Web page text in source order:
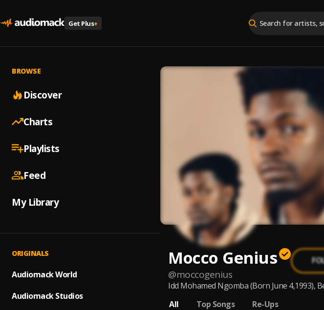
Get Plus+
BROWSE
Discover
Charts
Playlists
Feed
My Library
ORIGINALS
Audiomack World
Audiomack Studios
Mocco Genius
@moccogenius
Idd Mohamed Ngomba (Born June 4,1993),
All
Top Songs Re-Ups